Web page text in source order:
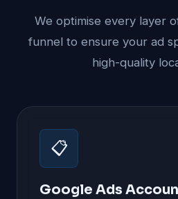
We optimise every layer
funnel to ensure your ad
high-quality
📋
Google Ads